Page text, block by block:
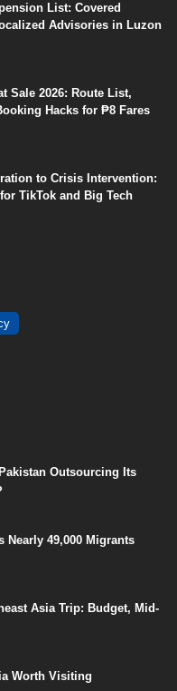
List: Covered
Advisories in Luzon
Sale 2026: Route List,
Hacks for ₱8 Fares
to Crisis Intervention:
TikTok and Big Tech
Outsourcing Its
Nearly 49,000 Migrants
Asia Trip: Budget, Mid-
Worth Visiting